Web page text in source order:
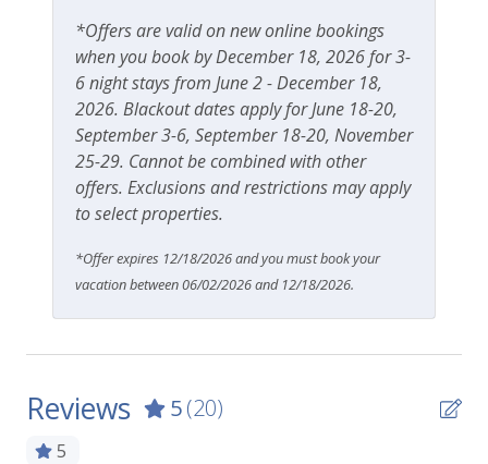
*Offers are valid on new online bookings
when you book by December 18, 2026 for 3-
6 night stays from June 2 - December 18,
2026. Blackout dates apply for June 18-20,
September 3-6, September 18-20, November
25-29. Cannot be combined with other
offers. Exclusions and restrictions may apply
to select properties.
*Offer expires 12/18/2026 and you must book your
vacation between 06/02/2026 and 12/18/2026.
Reviews 5(20)
5